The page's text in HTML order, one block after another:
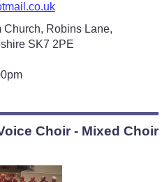
Church, Robins Lane,
SK7 2PE
Choir - Mixed Choir